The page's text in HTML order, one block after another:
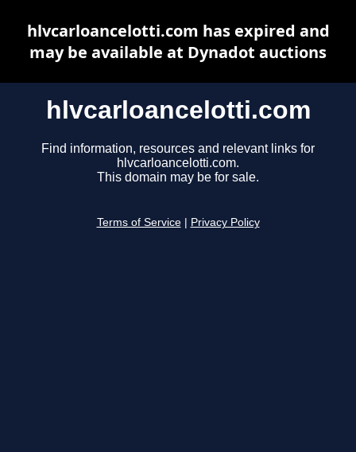
hlvcarloancelotti.com
Find information, resources and relevant links for
hlvcarloancelotti.com.
This domain may be for sale.
Terms of Service Privacy Policy
hlvcarloancelotti.com has expired and
may be available at Dynadot auctions